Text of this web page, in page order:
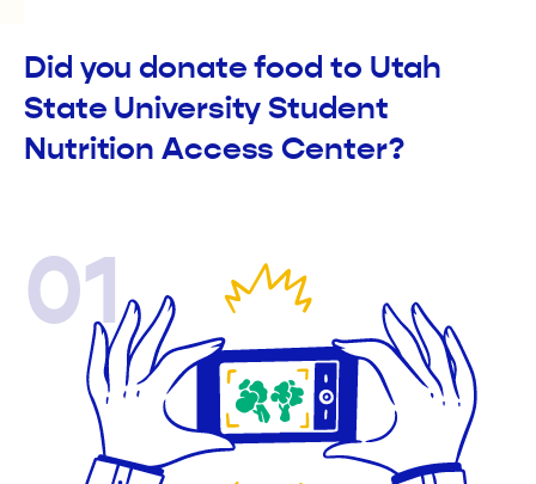
Did you donate food to Utah
State University Student
Nutrition Access Center?
01